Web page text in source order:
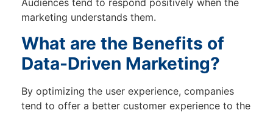
Audiences tend to respond positively when the
marketing understands them.
What are the Benefits of
Data-Driven Marketing?
By optimizing the user experience, companies
tend to offer a better customer experience to the